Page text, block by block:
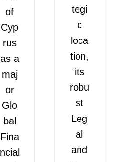
of
Cyp
rus
as a
maj
or
Glo
bal
Fina
ncial
tegi
c
loca
tion,
its
robu
st
Leg
al
and